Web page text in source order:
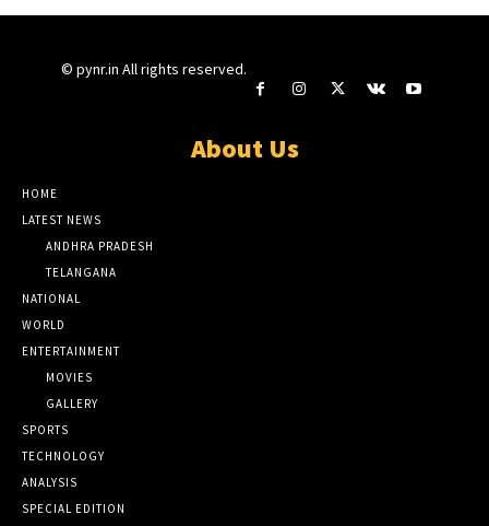
© pynr.in All rights reserved.
About Us
HOME
LATEST NEWS
ANDHRA PRADESH
TELANGANA
NATIONAL
WORLD
ENTERTAINMENT
MOVIES
GALLERY
SPORTS
TECHNOLOGY
ANALYSIS
SPECIAL EDITION